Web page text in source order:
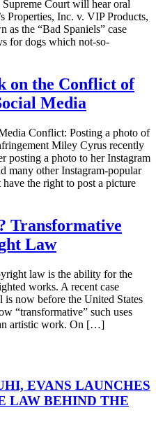
Court will hear oral
Properties, Inc. v. VIP Products,
the “Bad Spaniels” case
for dogs which not-so-
on the Conflict of
Media
Conflict: Posting a photo of
Miley Cyrus recently
posting a photo to her Instagram
many other Instagram-popular
the right to post a picture
Transformative
Law
law is the ability for the
works. A recent case
now before the United States
“transformative” such uses
artistic work. On […]
EVANS LAUNCHES
LAW BEHIND THE